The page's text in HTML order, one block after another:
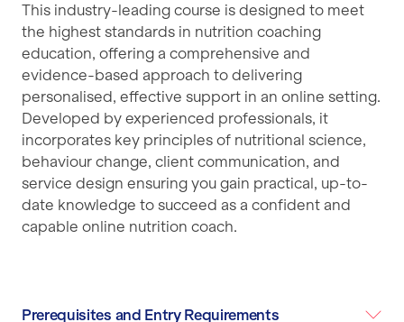
This industry-leading course is designed to meet
the highest standards in nutrition coaching
education, offering a comprehensive and
evidence-based approach to delivering
personalised, effective support in an online setting.
Developed by experienced professionals, it
incorporates key principles of nutritional science,
behaviour change, client communication, and
service design ensuring you gain practical, up-to-
date knowledge to succeed as a confident and
capable online nutrition coach.
Prerequisites and Entry Requirements